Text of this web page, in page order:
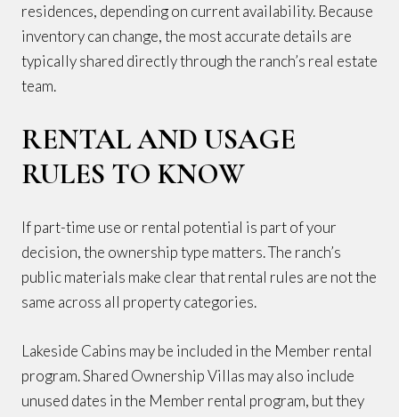
residences, depending on current availability. Because
inventory can change, the most accurate details are
typically shared directly through the ranch’s real estate
team.
RENTAL AND USAGE
RULES TO KNOW
If part-time use or rental potential is part of your
decision, the ownership type matters. The ranch’s
public materials make clear that rental rules are not the
same across all property categories.
Lakeside Cabins may be included in the Member rental
program. Shared Ownership Villas may also include
unused dates in the Member rental program, but they